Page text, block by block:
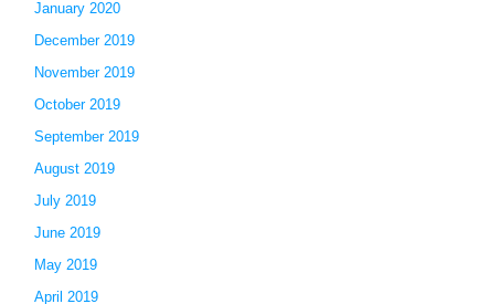
January 2020
December 2019
November 2019
October 2019
September 2019
August 2019
July 2019
June 2019
May 2019
April 2019